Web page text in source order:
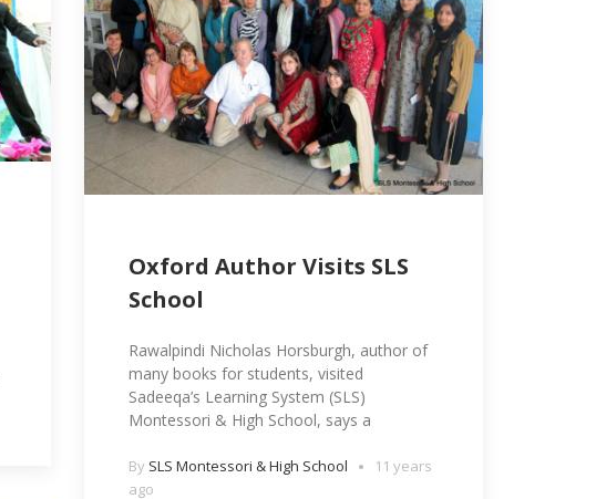
Oxford Author Visits SLS
School
Rawalpindi Nicholas Horsburgh, author of
many books for students, visited
Sadeeqa’s Learning System (SLS)
Montessori & High School, says a
By SLS Montessori & High School
11 years
ago